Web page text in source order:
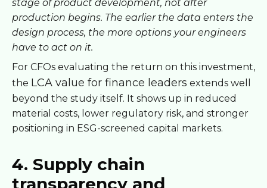
stage of product development, not after
production begins. The earlier the data enters the
design process, the more options your engineers
have to act on it.
For CFOs evaluating the return on this investment,
the LCA value for finance leaders extends well
beyond the study itself. It shows up in reduced
material costs, lower regulatory risk, and stronger
positioning in ESG-screened capital markets.
4. Supply chain
transparency and